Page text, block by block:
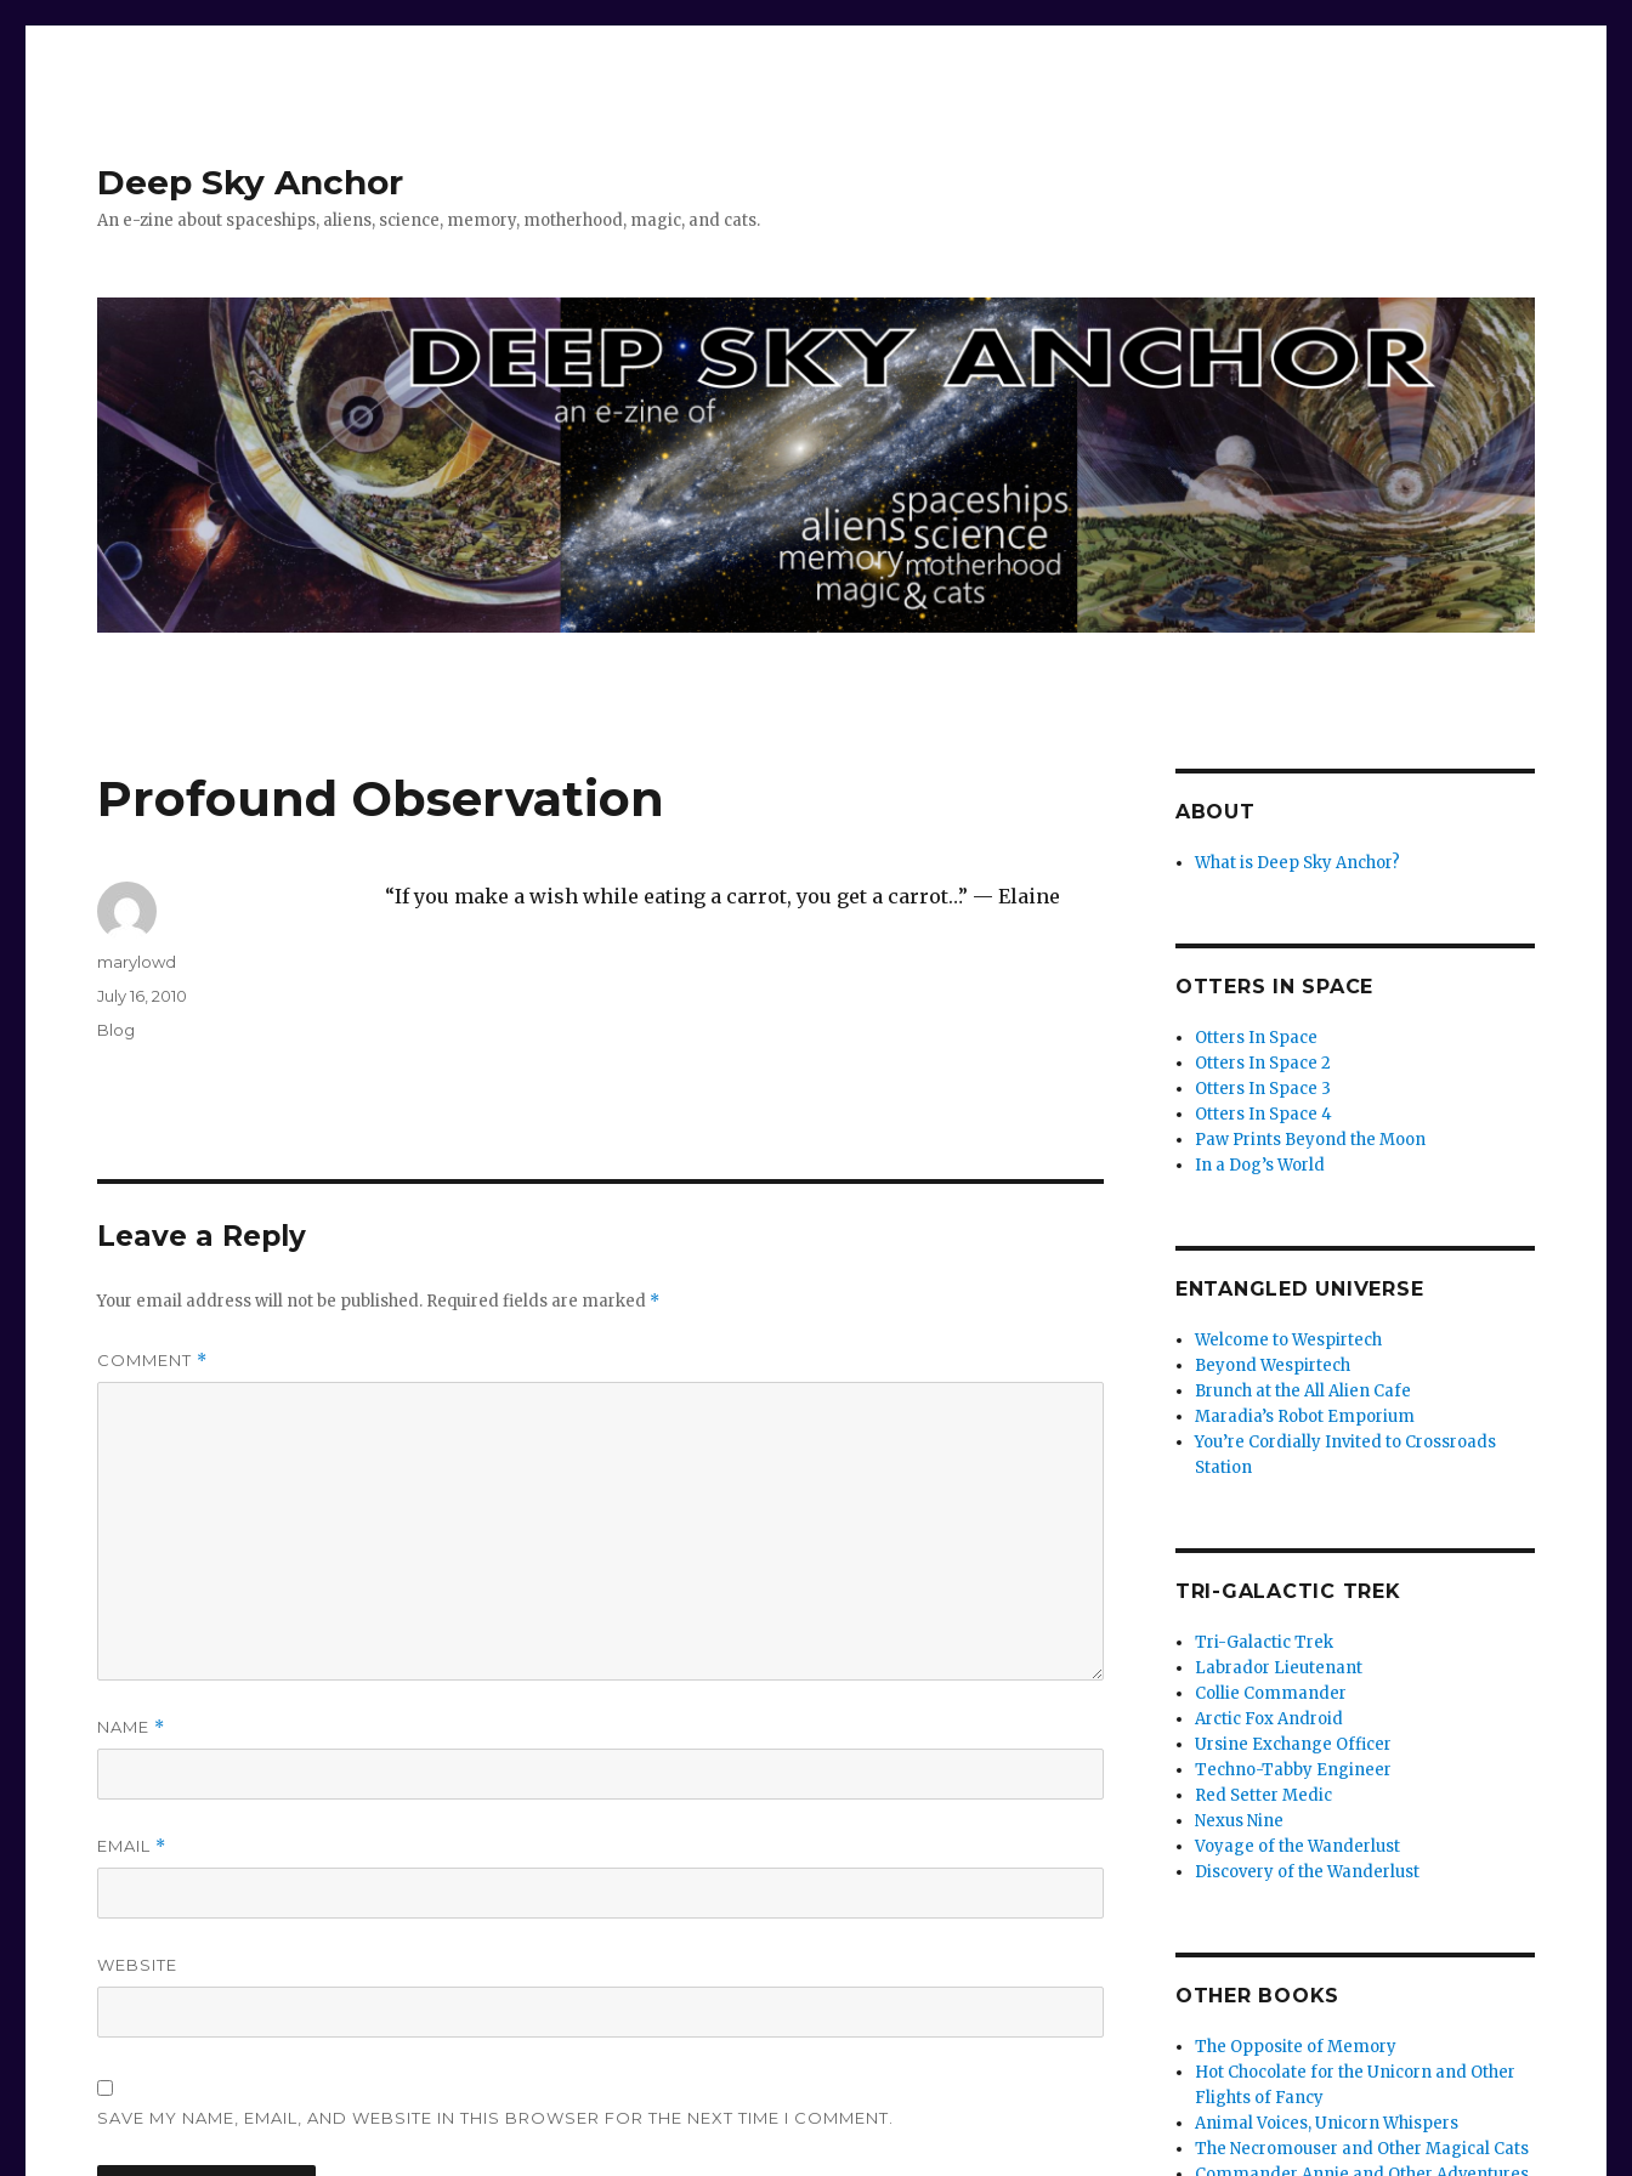
Deep Sky Anchor
An e-zine about spaceships, aliens, science, memory, motherhood, magic, and cats.
Profound Observation
“If you make a wish while eating a carrot, you get a carrot…” — Elaine
Author
marylowd
Posted
on
July 16, 2010
Categories
Blog
Leave a Reply
Your email address will not be published. Required fields are marked *
COMMENT *
NAME *
EMAIL *
WEBSITE
SAVE MY NAME, EMAIL, AND WEBSITE IN THIS BROWSER FOR THE NEXT TIME I COMMENT.
ABOUT
What is Deep Sky Anchor?
OTTERS IN SPACE
Otters In Space
Otters In Space 2
Otters In Space 3
Otters In Space 4
Paw Prints Beyond the Moon
In a Dog’s World
ENTANGLED UNIVERSE
Welcome to Wespirtech
Beyond Wespirtech
Brunch at the All Alien Cafe
Maradia’s Robot Emporium
You’re Cordially Invited to Crossroads
Station
TRI-GALACTIC TREK
Tri-Galactic Trek
Labrador Lieutenant
Collie Commander
Arctic Fox Android
Ursine Exchange Officer
Techno-Tabby Engineer
Red Setter Medic
Nexus Nine
Voyage of the Wanderlust
Discovery of the Wanderlust
OTHER BOOKS
The Opposite of Memory
Hot Chocolate for the Unicorn and Other
Flights of Fancy
Animal Voices, Unicorn Whispers
The Necromouser and Other Magical Cats